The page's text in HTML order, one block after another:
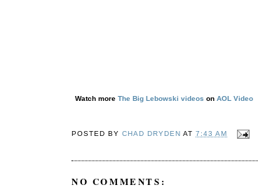
Watch more The Big Lebowski videos on AOL Video
POSTED BYCHAD DRYDEN AT7:43 AM
NO COMMENTS: